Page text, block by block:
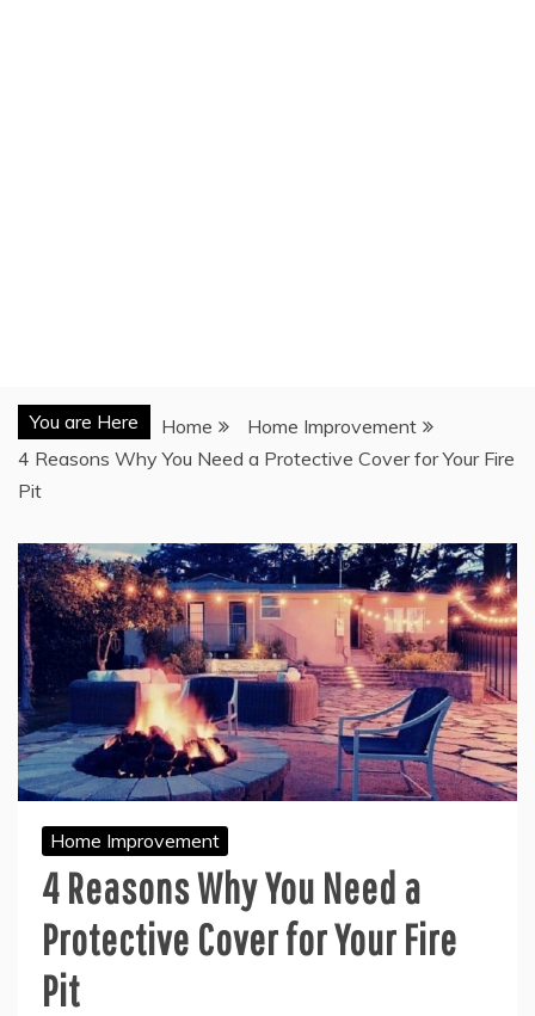
You are Here Home
Home Improvement
4 Reasons Why You Need a Protective Cover for Your Fire
Pit
Home Improvement
4 Reasons Why You Need a
Protective Cover for Your Fire
Pit